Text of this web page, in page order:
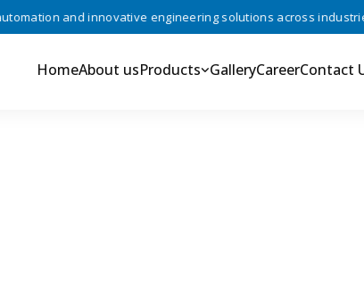
and innovative engineering solutions across industries •
HomeAbout usProducts GalleryCareerContact